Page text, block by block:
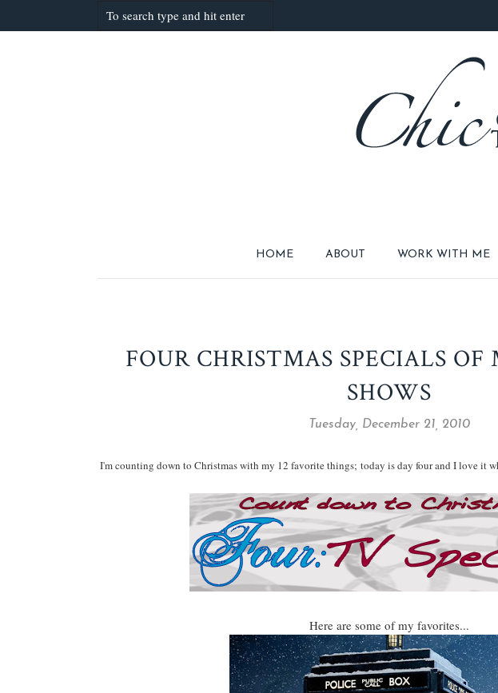
HOME ABOUT WORK WITH ME
FOUR CHRISTMAS SPECIALS
SHOWS
Tuesday, December 21, 2010
I'm counting down to Christmas with my 12 favorite things; today is day four and I love it
Here are some of my favorites...